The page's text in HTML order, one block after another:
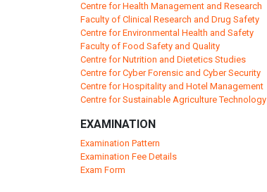
Centre for Health Management and Research
Faculty of Clinical Research and Drug Safety
Centre for Environmental Health and Safety
Faculty of Food Safety and Quality
Centre for Nutrition and Dietetics Studies
Centre for Cyber Forensic and Cyber Security
Centre for Hospitality and Hotel Management
Centre for Sustainable Agriculture Technology
EXAMINATION
Examination Pattern
Examination Fee Details
Exam Form